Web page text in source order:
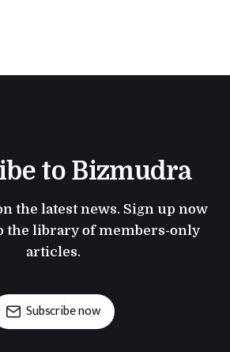
to Bizmudra
the latest news. Sign up now
the library of members-only
articles.
Subscribe now